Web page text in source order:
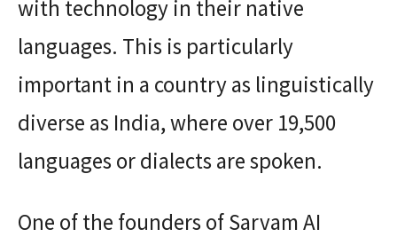
with technology in their native
languages. This is particularly
important in a country as linguistically
diverse as India, where over 19,500
languages or dialects are spoken.
One of the founders of Sarvam AI